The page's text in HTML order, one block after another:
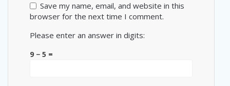
Save my name, email, and website in this
browser for the next time I comment.
Please enter an answer in digits:
9 − 5 =